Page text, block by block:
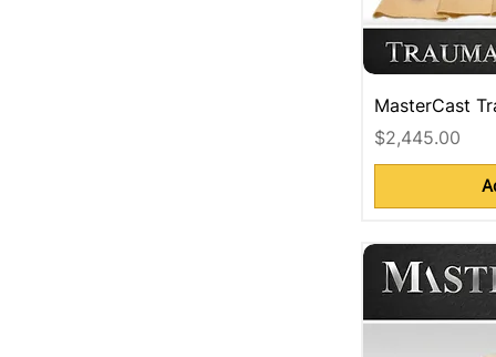
MasterCast
Price
$2,445.00